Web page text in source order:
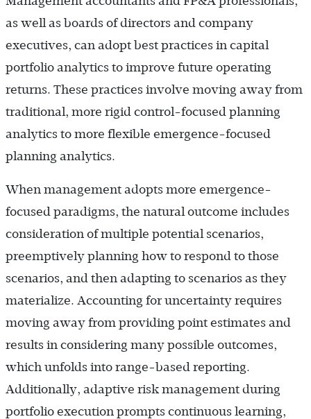
as well as boards of directors and company
executives, can adopt best practices in capital
portfolio analytics to improve future operating
returns. These practices involve moving away from
traditional, more rigid control-focused planning
analytics to more flexible emergence-focused
planning analytics.
When management adopts more emergence-
focused paradigms, the natural outcome includes
consideration of multiple potential scenarios,
preemptively planning how to respond to those
scenarios, and then adapting to scenarios as they
materialize. Accounting for uncertainty requires
moving away from providing point estimates and
results in considering many possible outcomes,
which unfolds into range-based reporting.
Additionally, adaptive risk management during
portfolio execution prompts continuous learning,